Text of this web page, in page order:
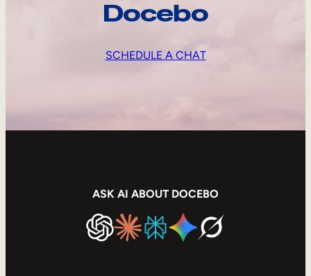
Docebo
SCHEDULE A CHAT
ASK AI ABOUT DOCEBO